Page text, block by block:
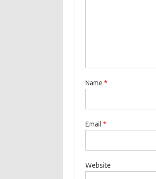
Name *
Email *
Website